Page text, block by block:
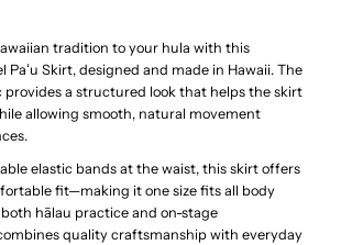
/
3
Bands
tradition to your hula with this
Paʻu Skirt, designed and made in Hawaii. The
a structured look that helps the skirt
allowing smooth, natural movement
elastic bands at the waist, this skirt offers
fit—making it one size fits all body
hālau practice and on-stage
quality craftsmanship with everyday